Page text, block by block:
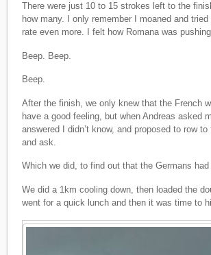
There were just 10 to 15 strokes left to the
how many. I only remember I moaned and
rate even more. I felt how Romana was
Beep. Beep.
Beep.
After the finish, we only knew that the French
have a good feeling, but when Andreas asked
answered I didn’t know, and proposed to row
and ask.
Which we did, to find out that the Germans had
We did a 1km cooling down, then loaded the
went for a quick lunch and then it was time to